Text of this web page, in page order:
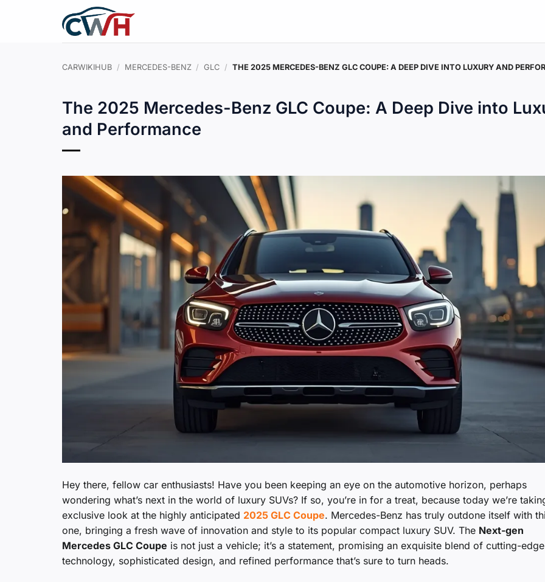
CARWIKIHUB / MERCEDES-BENZ / GLC / THE 2025 MERCEDES-BENZ GLC COUPE: A DEEP DIVE INTO LUXURY AND
The 2025 Mercedes-Benz GLC Coupe: A Deep Dive into
and Performance
Hey there, fellow car enthusiasts! Have you been keeping an eye on the automotive horizon, perhaps
wondering what’s next in the world of luxury SUVs? If so, you’re in for a treat, because today we’re
exclusive look at the highly anticipated 2025 GLC Coupe. Mercedes-Benz has truly outdone itself with
one, bringing a fresh wave of innovation and style to its popular compact luxury SUV. The Next-gen
Mercedes GLC Coupe is not just a vehicle; it’s a statement, promising an exquisite blend of cutting-edge
technology, sophisticated design, and refined performance that’s sure to turn heads.